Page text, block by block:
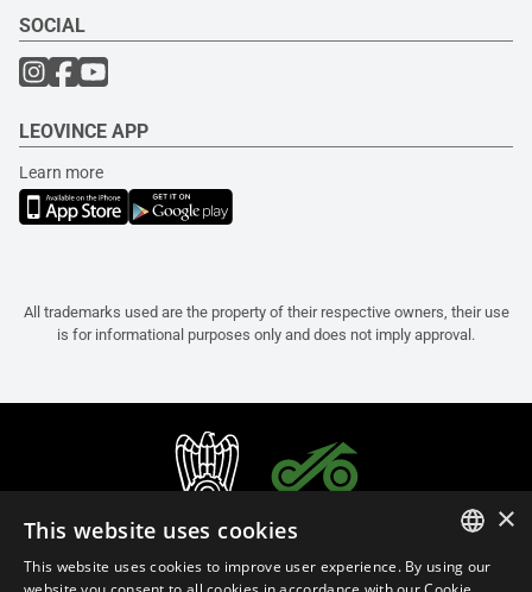
SOCIAL
LEOVINCE APP
Learn more
All trademarks used are the property of their respective owners, their use
is for informational purposes only and does not imply approval.
ITALIAN
×
This website uses cookies
This website uses cookies to improve user experience. By using our